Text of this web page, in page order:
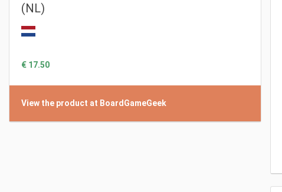
(NL)
€ 17.50
View the product at BoardGameGeek